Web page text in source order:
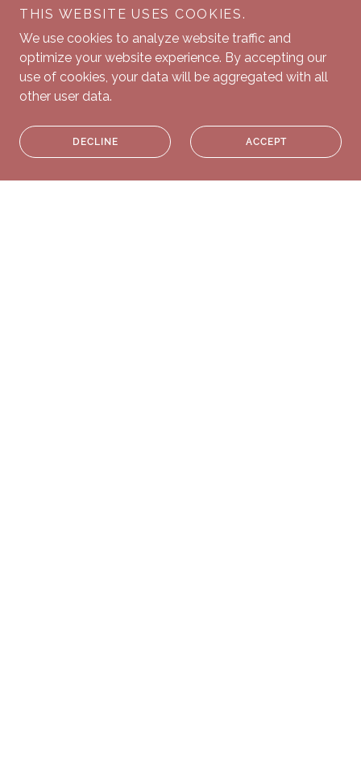
THIS WEBSITE USES COOKIES.
We use cookies to analyze website traffic and
optimize your website experience. By accepting our
use of cookies, your data will be aggregated with all
other user data.
DECLINE ACCEPT